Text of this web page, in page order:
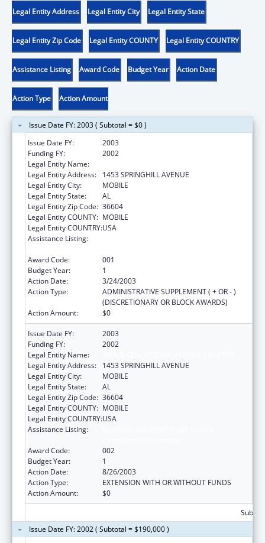
Legal Entity Address Legal Entity City Legal Entity State
Legal Entity Zip Code Legal Entity COUNTY Legal Entity COUNTRY
Assistance Listing Award Code Budget Year Action Date
Action Type Action Amount
Issue Date FY: 2003 ( Subtotal = $0 )
Issue Date FY:
2003
Funding FY:
2002
Legal Entity Name:
Legal Entity Address:
1453 SPRINGHILL AVENUE
Legal Entity City:
MOBILE
Legal Entity State:
AL
Legal Entity Zip Code: 36604
Legal Entity COUNTY: MOBILE
Legal Entity COUNTRY:USA
Assistance Listing:
Award Code:
001
Budget Year:
1
Action Date:
3/24/2003
Action Type:
ADMINISTRATIVE SUPPLEMENT ( + OR - )
(DISCRETIONARY OR BLOCK AWARDS)
Action Amount:
$0
Issue Date FY:
2003
Funding FY:
2002
Legal Entity Name:
Legal Entity Address:
1453 SPRINGHILL AVENUE
Legal Entity City:
MOBILE
Legal Entity State:
AL
Legal Entity Zip Code: 36604
Legal Entity COUNTY: MOBILE
Legal Entity COUNTRY:USA
Assistance Listing:
Award Code:
002
Budget Year:
1
Action Date:
8/26/2003
Action Type:
EXTENSION WITH OR WITHOUT FUNDS
Action Amount:
$0
Issue Date FY: 2002 ( Subtotal = $190,000 )